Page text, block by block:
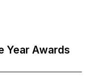
Year Awards